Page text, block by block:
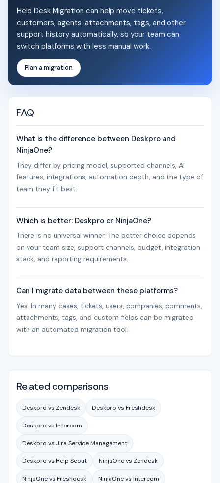
Help Desk Migration can help move tickets,
customers, agents, attachments, tags, and other
support history automatically, so your team can
switch platforms with less manual work.
Plan a migration
FAQ
What is the difference between Deskpro and
NinjaOne?
They differ by pricing model, supported channels, AI
features, integrations, automation depth, and the type of
team they fit best.
Which is better: Deskpro or NinjaOne?
There is no universal winner. The better choice depends
on your team size, support channels, budget, integration
stack, and reporting requirements.
Can I migrate data between these platforms?
Yes. In many cases, tickets, users, companies, comments,
attachments, tags, and custom fields can be migrated
with an automated migration tool.
Related comparisons
Deskpro vs Zendesk Deskpro vs Freshdesk
Deskpro vs Intercom
Deskpro vs Jira Service Management
Deskpro vs Help Scout NinjaOne vs Zendesk
NinjaOne vs Freshdesk NinjaOne vs Intercom